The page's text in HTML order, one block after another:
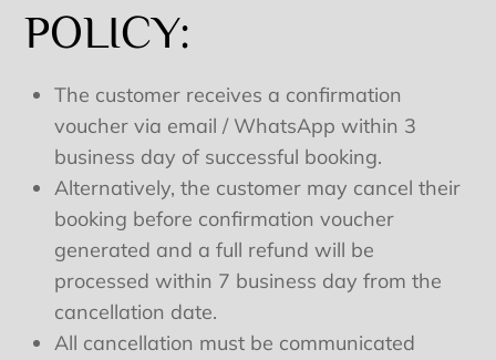
POLICY:
The customer receives a confirmation
voucher via email / WhatsApp within 3
business day of successful booking.
Alternatively, the customer may cancel their
booking before confirmation voucher
generated and a full refund will be
processed within 7 business day from the
cancellation date.
All cancellation must be communicated